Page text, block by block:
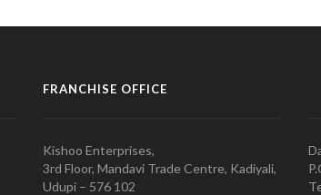
FRANCHISE OFFICE
Kishoo Enterprises,
3rd Floor, Mandavi Trade Centre, Kadiyali,
Udupi – 576 102